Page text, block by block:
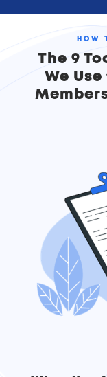
HOW
The 9
We